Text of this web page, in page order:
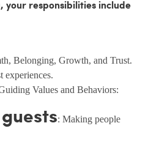
your responsibilities include
Belonging, Growth, and Trust.
experiences.
Values and Behaviors:
: Making people